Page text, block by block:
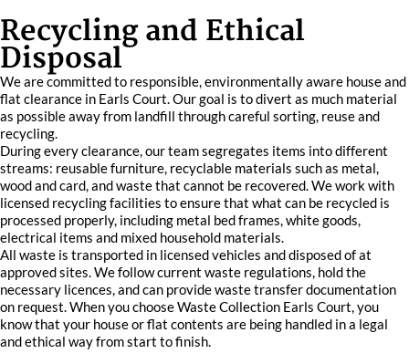
Recycling and Ethical
Disposal
We are committed to responsible, environmentally aware house and
flat clearance in Earls Court. Our goal is to divert as much material
as possible away from landfill through careful sorting, reuse and
recycling.
During every clearance, our team segregates items into different
streams: reusable furniture, recyclable materials such as metal,
wood and card, and waste that cannot be recovered. We work with
licensed recycling facilities to ensure that what can be recycled is
processed properly, including metal bed frames, white goods,
electrical items and mixed household materials.
All waste is transported in licensed vehicles and disposed of at
approved sites. We follow current waste regulations, hold the
necessary licences, and can provide waste transfer documentation
on request. When you choose Waste Collection Earls Court, you
know that your house or flat contents are being handled in a legal
and ethical way from start to finish.